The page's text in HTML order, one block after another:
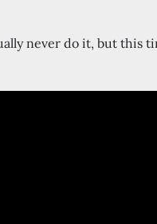
never do it, but this